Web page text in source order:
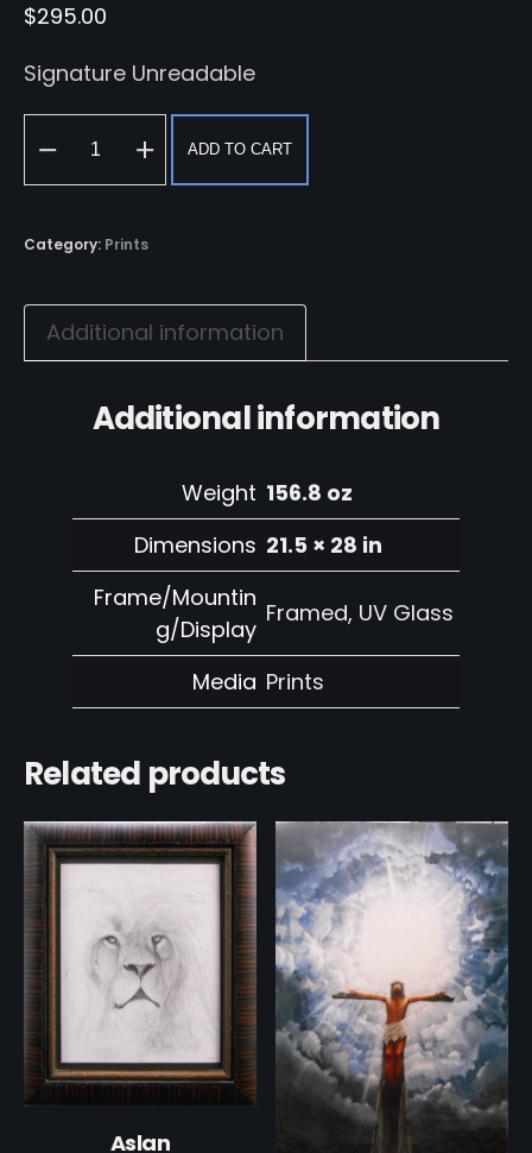
$295.00
Signature Unreadable
Woman
Green
ADD TO CART
Category: Prints
Additional information
Additional information
Weight 156.8 oz
Dimensions 21.5 × 28 in
Frame/Mountin
g/Display
Framed, UV Glass
Media Prints
Related products
Aslan